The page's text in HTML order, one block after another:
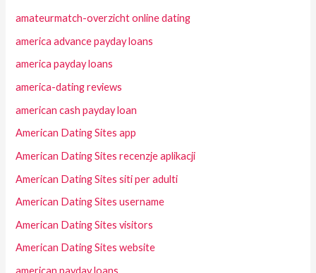
amateurmatch-overzicht online dating
america advance payday loans
america payday loans
america-dating reviews
american cash payday loan
American Dating Sites app
American Dating Sites recenzje aplikacji
American Dating Sites siti per adulti
American Dating Sites username
American Dating Sites visitors
American Dating Sites website
american payday loans